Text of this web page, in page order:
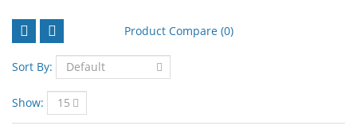
Product Compare (0)
Sort By:
Show: